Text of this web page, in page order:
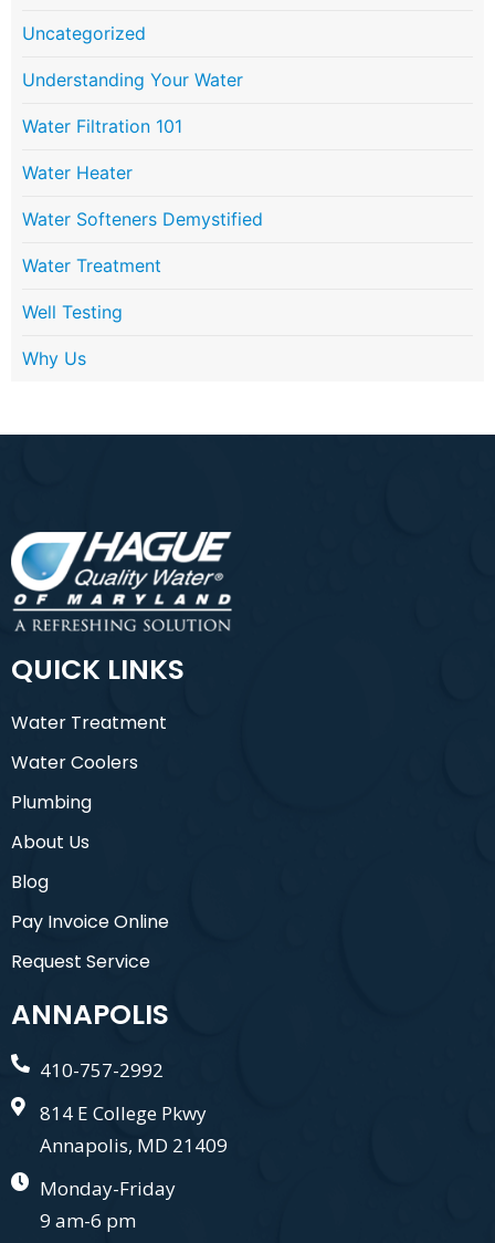
Uncategorized
Understanding Your Water
Water Filtration 101
Water Heater
Water Softeners Demystified
Water Treatment
Well Testing
Why Us
QUICK LINKS
Water Treatment
Water Coolers
Plumbing
About Us
Blog
Pay Invoice Online
Request Service
ANNAPOLIS
410-757-2992
814 E College Pkwy
Annapolis, MD 21409
Monday-Friday
9 am-6 pm